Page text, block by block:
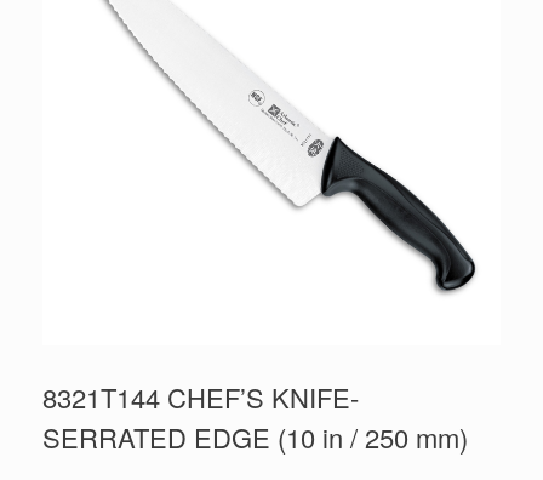
8321T144 CHEF’S KNIFE-
SERRATED EDGE (10 in / 250 mm)